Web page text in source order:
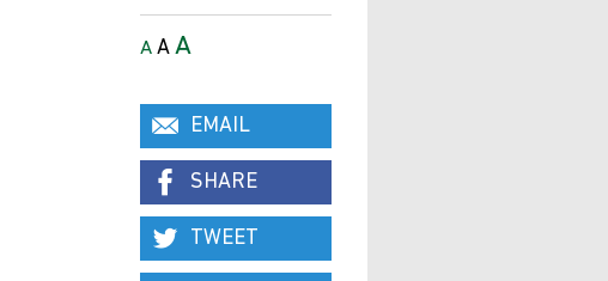
A A A
EMAIL
SHARE
TWEET